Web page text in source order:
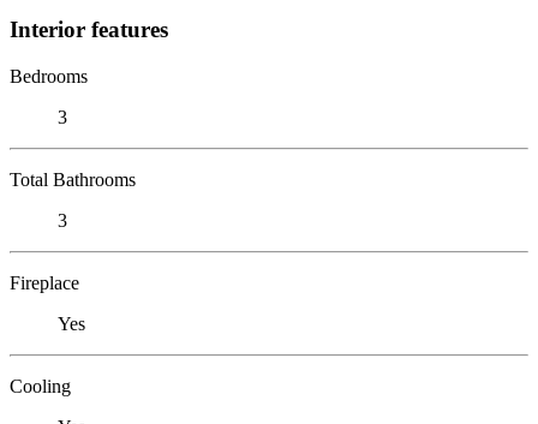
Interior features
Bedrooms
3
Total Bathrooms
3
Fireplace
Yes
Cooling